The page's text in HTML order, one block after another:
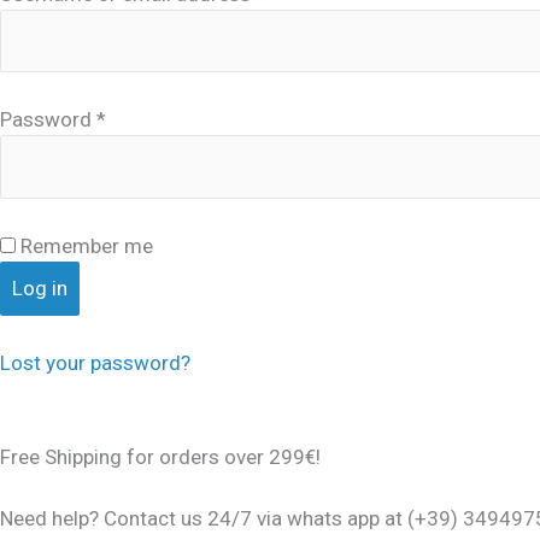
Password *
Remember me
Log in
Lost your password?
Free Shipping for orders over 299€!
Need help? Contact us 24/7 via whats app at (+39)